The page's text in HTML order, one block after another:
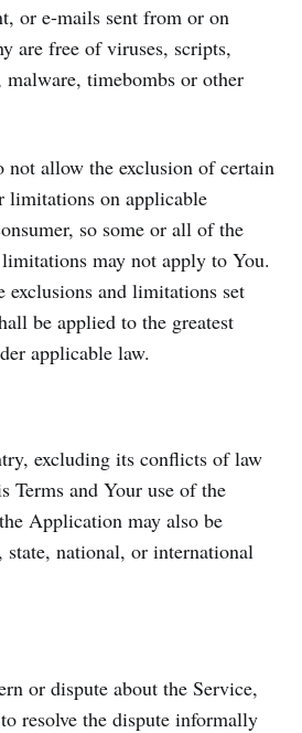
or e-mails sent from or on
are free of viruses, scripts,
malware, timebombs or other
not allow the exclusion of certain
limitations on applicable
so some or all of the
may not apply to You.
exclusions and limitations set
be applied to the greatest
applicable law.
excluding its conflicts of law
Terms and Your use of the
Application may also be
state, national, or international
or dispute about the Service,
resolve the dispute informally